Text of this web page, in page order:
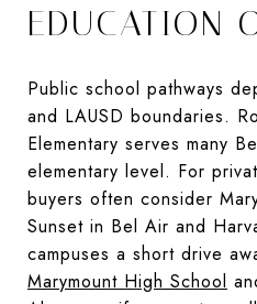
EDUCATION
Public school pathways
and LAUSD boundaries.
Elementary serves many
elementary level. For
buyers often consider
Sunset in Bel Air and
campuses a short drive
Marymount High School